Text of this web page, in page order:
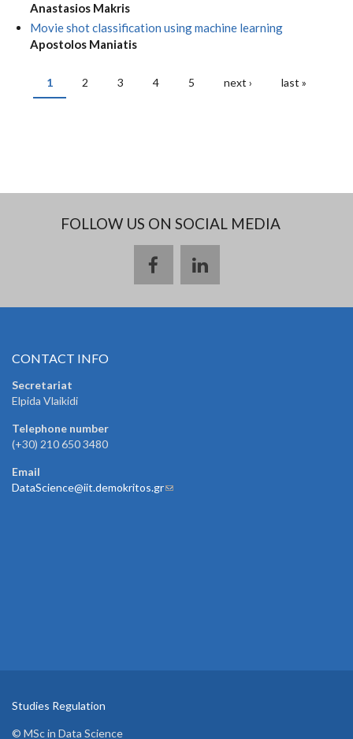
Anastasios Makris
Movie shot classification using machine learning
Apostolos Maniatis
PAGES
1 2 3 4 5 next › last »
FOLLOW US ON SOCIAL MEDIA
CONTACT INFO
Secretariat
Elpida Vlaikidi
Telephone number
(+30) 210 650 3480
Email
DataScience@iit.demokritos.gr(link sends e-mail)
Studies Regulation
© MSc in Data Science